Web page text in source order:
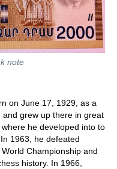
note
on June 17, 1929, as a
grew up there in great
he developed into to
1963, he defeated
Championship and
history. In 1966,